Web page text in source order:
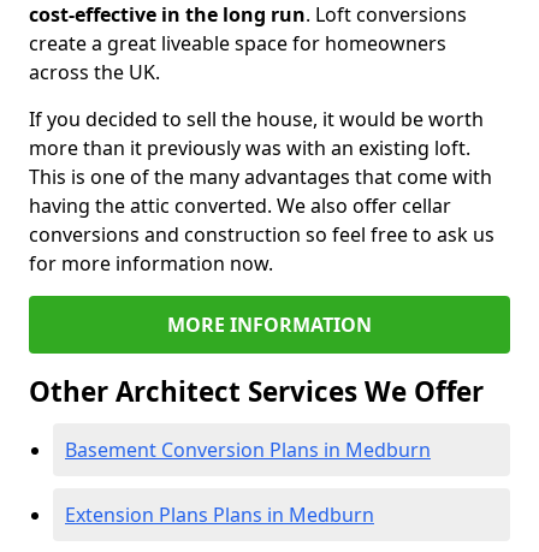
cost-effective in the long run. Loft conversions
create a great liveable space for homeowners
across the UK.
If you decided to sell the house, it would be worth
more than it previously was with an existing loft.
This is one of the many advantages that come with
having the attic converted. We also offer cellar
conversions and construction so feel free to ask us
for more information now.
MORE INFORMATION
Other Architect Services We Offer
Basement Conversion Plans in Medburn
Extension Plans Plans in Medburn